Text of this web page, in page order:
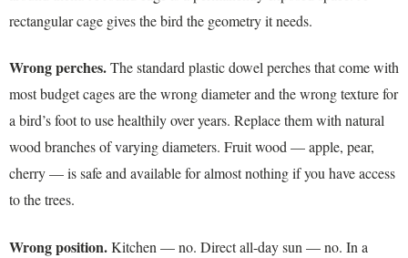
rectangular cage gives the bird the geometry it needs.
Wrong perches.The standard plastic dowel perches that come with
most budget cages are the wrong diameter and the wrong texture for
a bird’s foot to use healthily over years. Replace them with natural
wood branches of varying diameters. Fruit wood — apple, pear,
cherry — is safe and available for almost nothing if you have access
to the trees.
Wrong position.Kitchen — no. Direct all-day sun — no. In a